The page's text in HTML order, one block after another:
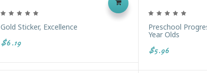
Gold Sticker, Excellence
$6.19
Preschool
Year Olds
$5.96